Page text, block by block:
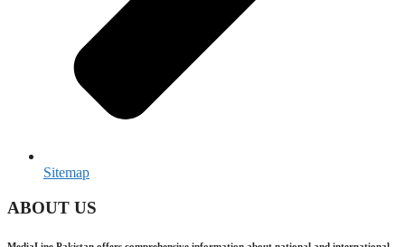
Sitemap
ABOUT US